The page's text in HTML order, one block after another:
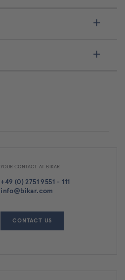
YOUR CONTACT AT BIKAR
+49 (0) 2751 9551 - 111
info@bikar.com
CONTACT US